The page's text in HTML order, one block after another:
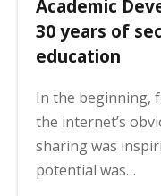
Academic
30 years of
education
In the beginning,
the internet’s
sharing was
potential was…